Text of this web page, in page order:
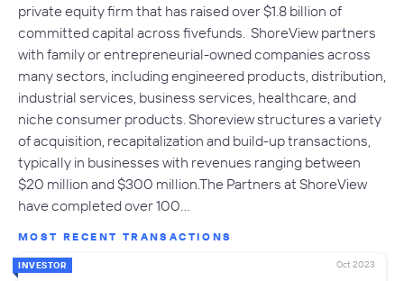
private equity firm that has raised over $1.8 billion of
committed capital across fivefunds. ShoreView partners
with family or entrepreneurial-owned companies across
many sectors, including engineered products, distribution,
industrial services, business services, healthcare, and
niche consumer products. Shoreview structures a variety
of acquisition, recapitalization and build-up transactions,
typically in businesses with revenues ranging between
$20 million and $300 million.The Partners at ShoreView
have completed over 100…
MOST RECENT TRANSACTIONS
INVESTOR Oct 2023